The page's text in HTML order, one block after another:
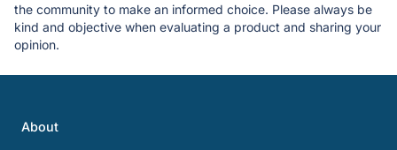
the community to make an informed choice. Please always be
kind and objective when evaluating a product and sharing your
opinion.
About